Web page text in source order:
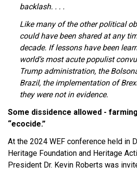
backlash. . . .
Like many of the other political
could have been shared at any
decade. If lessons have been
world’s most acute populist
Trump administration, the
Brazil, the implementation of
they were not in evidence.
Some dissidence allowed -
“ecocide.”
At the 2024 WEF conference held in
Heritage Foundation and Heritage
President Dr. Kevin Roberts was